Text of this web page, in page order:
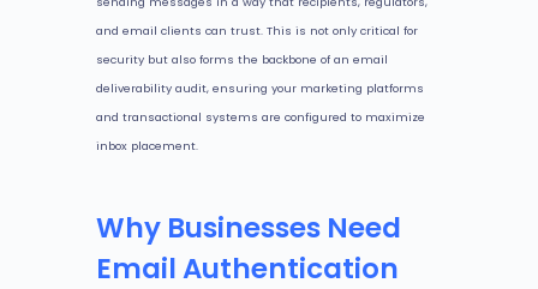
and email clients can trust. This is not only critical for
security but also forms the backbone of an email
deliverability audit, ensuring your marketing platforms
and transactional systems are configured to maximize
inbox placement.
Why Businesses Need
Email Authentication